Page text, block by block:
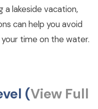
a lakeside vacation,
can help you avoid
time on the water.
(View Full